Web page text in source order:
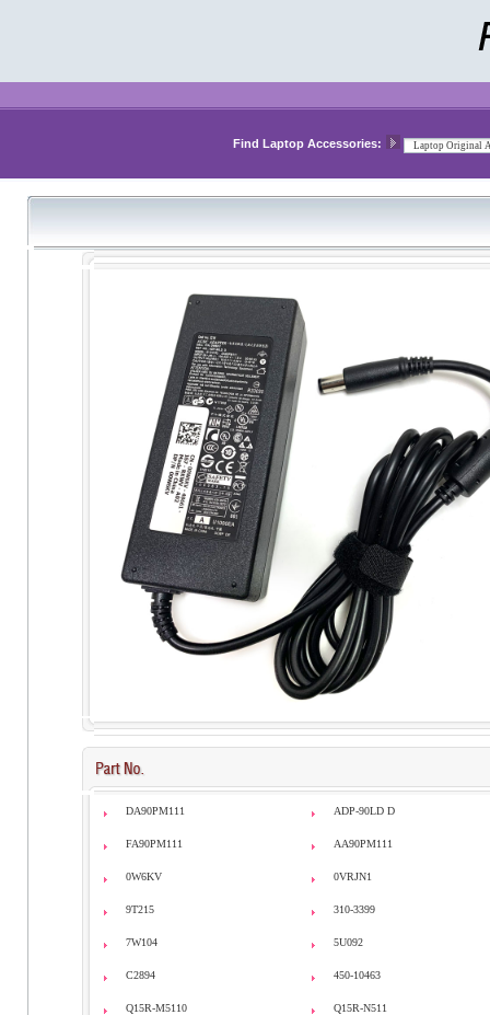
Find Laptop Accessories:
DA90PM111 ADP-90LD D
FA90PM111 AA90PM111
0W6KV 0VRJN1
9T215 310-3399
7W104 5U092
C2894 450-10463
Q15R-M5110 Q15R-N511